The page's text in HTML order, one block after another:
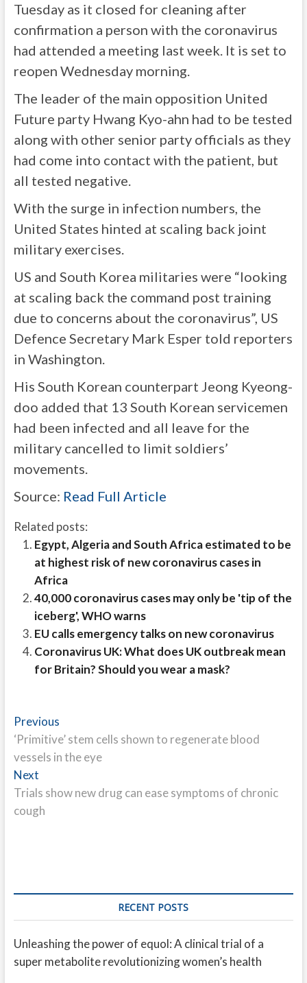
Tuesday as it closed for cleaning after
confirmation a person with the coronavirus
had attended a meeting last week. It is set to
reopen Wednesday morning.
The leader of the main opposition United
Future party Hwang Kyo-ahn had to be tested
along with other senior party officials as they
had come into contact with the patient, but
all tested negative.
With the surge in infection numbers, the
United States hinted at scaling back joint
military exercises.
US and South Korea militaries were “looking
at scaling back the command post training
due to concerns about the coronavirus”, US
Defence Secretary Mark Esper told reporters
in Washington.
His South Korean counterpart Jeong Kyeong-
doo added that 13 South Korean servicemen
had been infected and all leave for the
military cancelled to limit soldiers’
movements.
Source: Read Full Article
Related posts:
Egypt, Algeria and South Africa estimated to be
at highest risk of new coronavirus cases in
Africa
40,000 coronavirus cases may only be 'tip of the
iceberg', WHO warns
EU calls emergency talks on new coronavirus
Coronavirus UK: What does UK outbreak mean
for Britain? Should you wear a mask?
Post
navigation
PreviousPrevious
post:
‘Primitive’ stem cells shown to regenerate blood
vessels in the eye
NextNext
post:
Trials show new drug can ease symptoms of chronic
cough
RECENT POSTS
Unleashing the power of equol: A clinical trial of a
super metabolite revolutionizing women’s health